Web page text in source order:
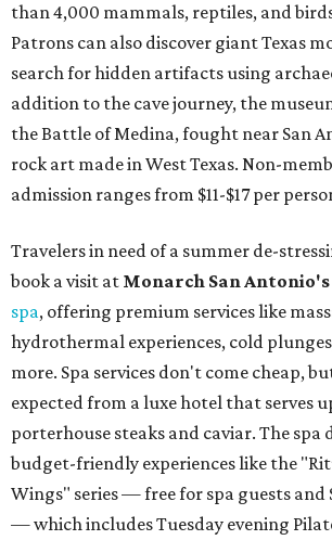
than 4,000 mammals, reptiles, and
Patrons can also discover giant Texas
search for hidden artifacts using
addition to the cave journey, the
the Battle of Medina, fought near San
rock art made in West Texas. Non-
admission ranges from $11-$17 per
Travelers in need of a summer de-
book a visit at Monarch San Antonio's
spa, offering premium services like
hydrothermal experiences, cold
more. Spa services don't come cheap,
expected from a luxe hotel that serves
porterhouse steaks and caviar. The spa
budget-friendly experiences like the
Wings" series — free for spa guests and
— which includes Tuesday evening